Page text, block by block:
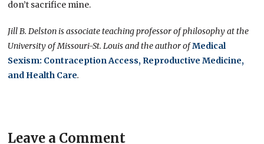
don’t sacrifice mine.
Jill B. Delston is associate teaching professor of philosophy at the
University of Missouri-St. Louis and the author ofMedical
Sexism: Contraception Access, Reproductive Medicine,
and Health Care.
Leave a Comment